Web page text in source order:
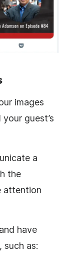
images
guest’s
a
the
attention
have
such as: